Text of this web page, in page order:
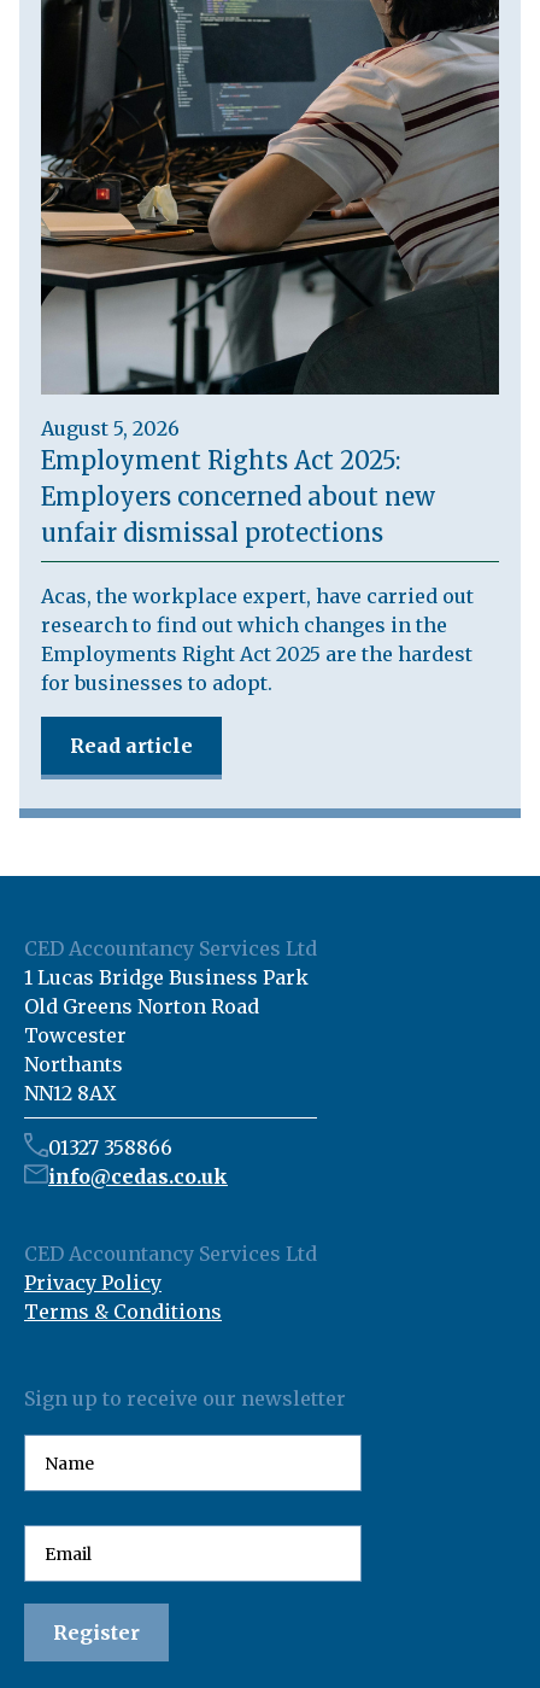
August 5, 2026
Employment Rights Act 2025:
Employers concerned about new
unfair dismissal protections
Acas, the workplace expert, have carried out
research to find out which changes in the
Employments Right Act 2025 are the hardest
for businesses to adopt.
Read article
CED Accountancy Services Ltd
1 Lucas Bridge Business Park
Old Greens Norton Road
Towcester
Northants
NN12 8AX
01327 358866
info@cedas.co.uk
CED Accountancy Services Ltd
Privacy Policy
Terms & Conditions
Sign up to receive our newsletter